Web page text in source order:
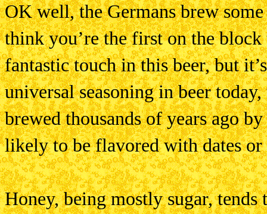
OK well, the Germans brew
think you’re the first on the block
fantastic touch in this beer, but
universal seasoning in beer
brewed thousands of years ago
likely to be flavored with dates or
Honey, being mostly sugar,